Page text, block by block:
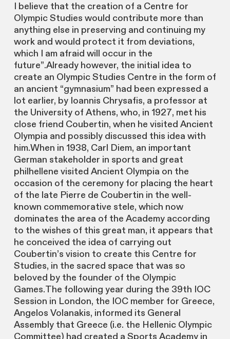
I believe that the creation of a Centre for
Olympic Studies would contribute more than
anything else in preserving and continuing my
work and would protect it from deviations,
which I am afraid will occur in the
future”.Already however, the initial idea to
create an Olympic Studies Centre in the form of
an ancient “gymnasium” had been expressed a
lot earlier, by Ioannis Chrysafis, a professor at
the University of Athens, who, in 1927, met his
close friend Coubertin, when he visited Ancient
Olympia and possibly discussed this idea with
him.When in 1938, Carl Diem, an important
German stakeholder in sports and great
philhellene visited Ancient Olympia on the
occasion of the ceremony for placing the heart
of the late Pierre de Coubertin in the well-
known commemorative stele, which now
dominates the area of the Academy according
to the wishes of this great man, it appears that
he conceived the idea of carrying out
Coubertin’s vision to create this Centre for
Studies, in the sacred space that was so
beloved by the founder of the Olympic
Games.The following year during the 39th IOC
Session in London, the IOC member for Greece,
Angelos Volanakis, informed its General
Assembly that Greece (i.e. the Hellenic Olympic